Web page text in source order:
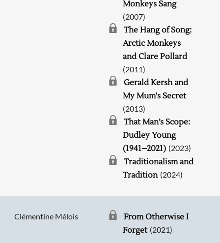
Monkeys Sang
(2007)
The Hang of Song:
Arctic Monkeys
and Clare Pollard
(2011)
Gerald Kersh and
My Mum's Secret
(2013)
That Man’s Scope:
Dudley Young
(1941–2021) (2023)
Traditionalism and
Tradition (2024)
Clémentine Mélois
From Otherwise I
Forget (2021)